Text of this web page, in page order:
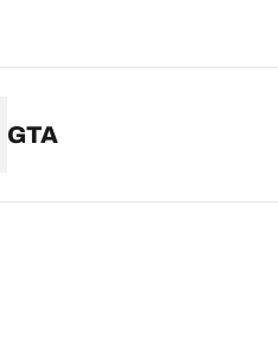
GTA